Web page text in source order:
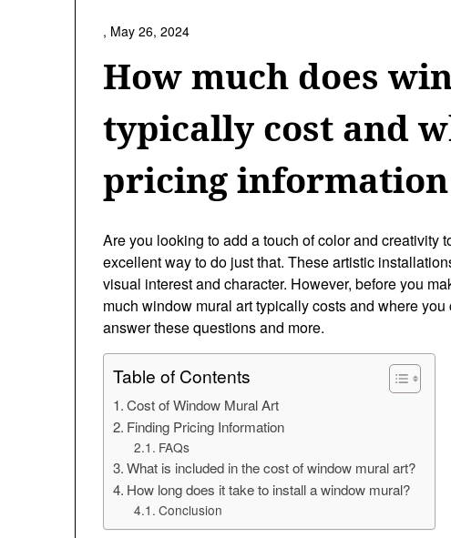
How much does
typically cost and
pricing information
, May 26, 2024
Are you looking to add a touch of color and creativity
excellent way to do just that. These artistic
visual interest and character. However, before you
much window mural art typically costs and where
answer these questions and more.
Table of Contents
Cost of Window Mural Art
Finding Pricing Information
FAQs
What is included in the cost of window mural art?
How long does it take to install a window mural?
Conclusion